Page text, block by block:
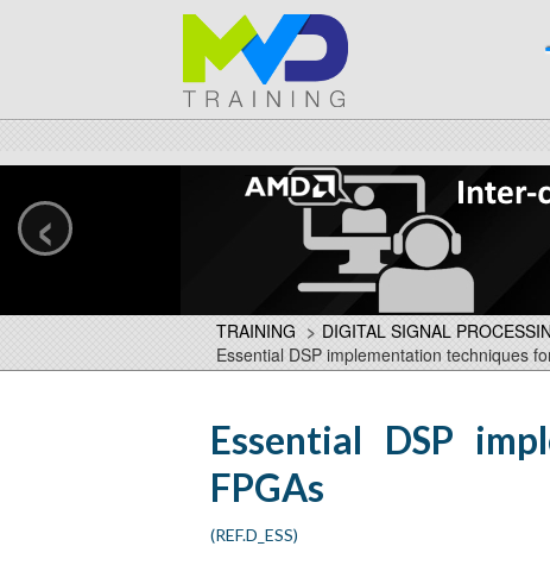
‹
TRAINING > DIGITAL SIGNAL
Essential DSP implementation techniques
Essential DSP
FPGAs
(REF.D_ESS)